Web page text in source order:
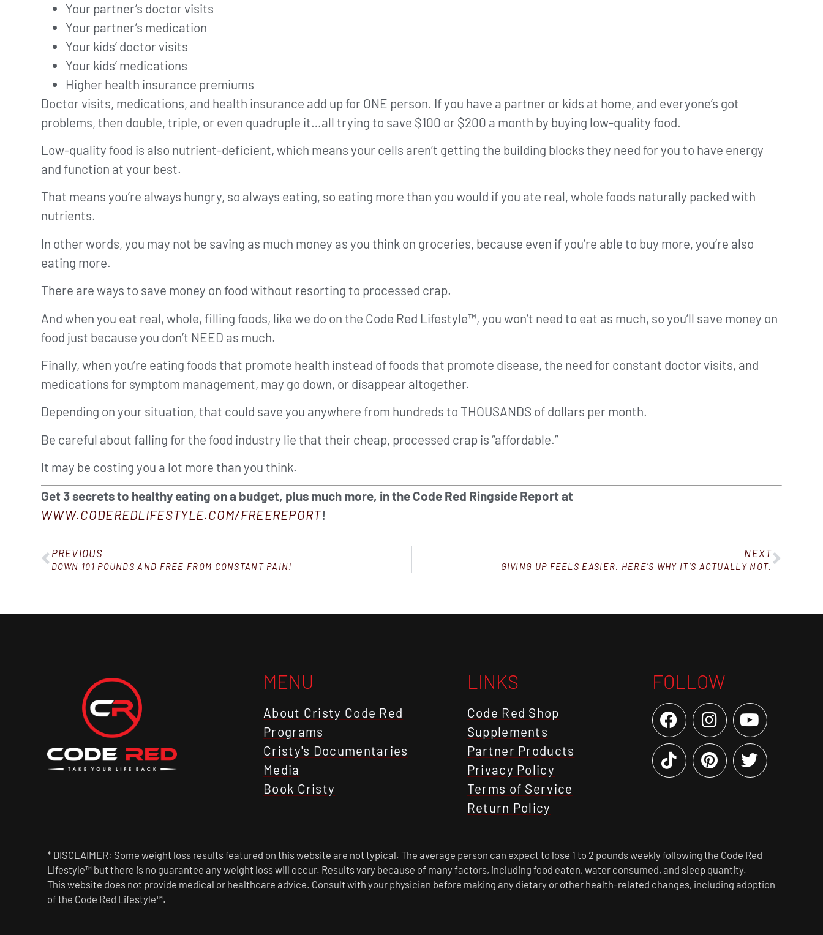
Your partner’s doctor visits
Your partner’s medication
Your kids’ doctor visits
Your kids’ medications
Higher health insurance premiums
Doctor visits, medications, and health insurance add up for ONE person. If you have a partner or kids at home, and everyone’s got
problems, then double, triple, or even quadruple it…all trying to save $100 or $200 a month by buying low-quality food.
Low-quality food is also nutrient-deficient, which means your cells aren’t getting the building blocks they need for you to have energy
and function at your best.
That means you’re always hungry, so always eating, so eating more than you would if you ate real, whole foods naturally packed with
nutrients.
In other words, you may not be saving as much money as you think on groceries, because even if you’re able to buy more, you’re also
eating more.
There are ways to save money on food without resorting to processed crap.
And when you eat real, whole, filling foods, like we do on the Code Red Lifestyle™, you won’t need to eat as much, so you’ll save money on
food just because you don’t NEED as much.
Finally, when you’re eating foods that promote health instead of foods that promote disease, the need for constant doctor visits, and
medications for symptom management, may go down, or disappear altogether.
Depending on your situation, that could save you anywhere from hundreds to THOUSANDS of dollars per month.
Be careful about falling for the food industry lie that their cheap, processed crap is “affordable.”
It may be costing you a lot more than you think.
Get 3 secrets to healthy eating on a budget, plus much more, in the Code Red Ringside Report at
WWW.CODEREDLIFESTYLE.COM/FREEREPORT!
PREVIOUS
DOWN 101 POUNDS AND FREE FROM CONSTANT PAIN!
NEXT
GIVING UP FEELS EASIER. HERE’S WHY IT’S ACTUALLY NOT.
MENU
About Cristy Code Red
Programs
Cristy's Documentaries
Media
Book Cristy
LINKS
Code Red Shop
Supplements
Partner Products
Privacy Policy
Terms of Service
Return Policy
FOLLOW
* DISCLAIMER: Some weight loss results featured on this website are not typical. The average person can expect to lose 1 to 2 pounds weekly following the Code Red
Lifestyle™ but there is no guarantee any weight loss will occur. Results vary because of many factors, including food eaten, water consumed, and sleep quantity.
This website does not provide medical or healthcare advice. Consult with your physician before making any dietary or other health-related changes, including adoption
of the Code Red Lifestyle™.